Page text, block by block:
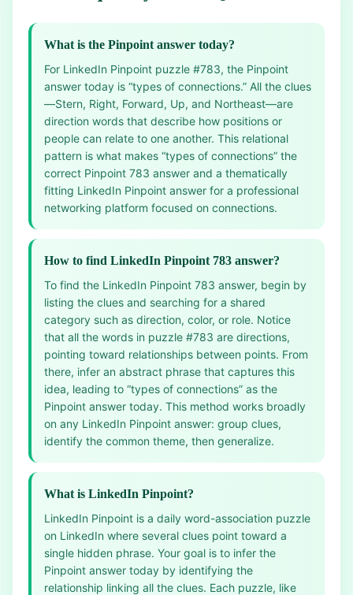
What is the Pinpoint answer today?
For LinkedIn Pinpoint puzzle #783, the Pinpoint
answer today is “types of connections.” All the clues
—Stern, Right, Forward, Up, and Northeast—are
direction words that describe how positions or
people can relate to one another. This relational
pattern is what makes “types of connections” the
correct Pinpoint 783 answer and a thematically
fitting LinkedIn Pinpoint answer for a professional
networking platform focused on connections.
How to find LinkedIn Pinpoint 783 answer?
To find the LinkedIn Pinpoint 783 answer, begin by
listing the clues and searching for a shared
category such as direction, color, or role. Notice
that all the words in puzzle #783 are directions,
pointing toward relationships between points. From
there, infer an abstract phrase that captures this
idea, leading to “types of connections” as the
Pinpoint answer today. This method works broadly
on any LinkedIn Pinpoint answer: group clues,
identify the common theme, then generalize.
What is LinkedIn Pinpoint?
LinkedIn Pinpoint is a daily word-association puzzle
on LinkedIn where several clues point toward a
single hidden phrase. Your goal is to infer the
Pinpoint answer today by identifying the
relationship linking all the clues. Each puzzle, like